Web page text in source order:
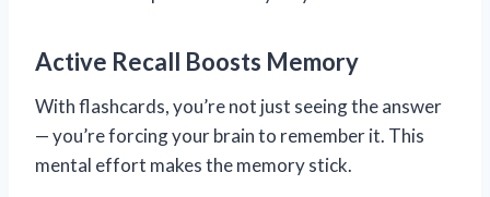
Active Recall Boosts Memory
With flashcards, you’re not just seeing the answer
— you’re forcing your brain to remember it. This
mental effort makes the memory stick.